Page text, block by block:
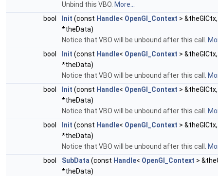
Unbind this VBO. More...
bool
Init (const Handle< OpenGl_Context >
*theData)
Notice that VBO will be unbound after this call.
bool
Init (const Handle< OpenGl_Context >
*theData)
Notice that VBO will be unbound after this call.
bool
Init (const Handle< OpenGl_Context >
*theData)
Notice that VBO will be unbound after this call.
bool
Init (const Handle< OpenGl_Context >
*theData)
Notice that VBO will be unbound after this call.
bool
SubData(const Handle< OpenGl_Context >
*theData)